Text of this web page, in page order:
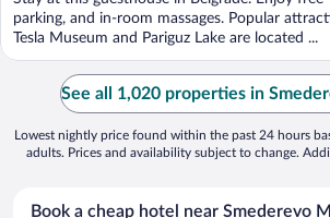
parking, and in-room massages. Popular
Tesla Museum and Pariguz Lake are located ...
See all 1,020 properties in
Lowest nightly price found within the past 24 hours
adults. Prices and availability subject to change.
Book a cheap hotel near Smederevo